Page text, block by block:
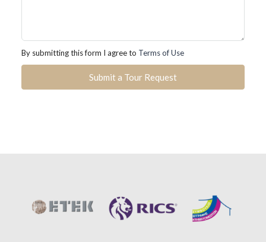
By submitting this form I agree to Terms of Use
Submit a Tour Request